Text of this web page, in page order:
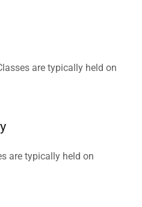
are typically held on
are typically held on